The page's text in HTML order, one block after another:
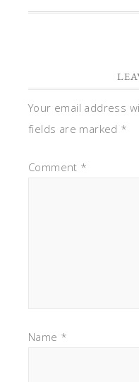
Your email address
fields are marked *
Comment *
Name *